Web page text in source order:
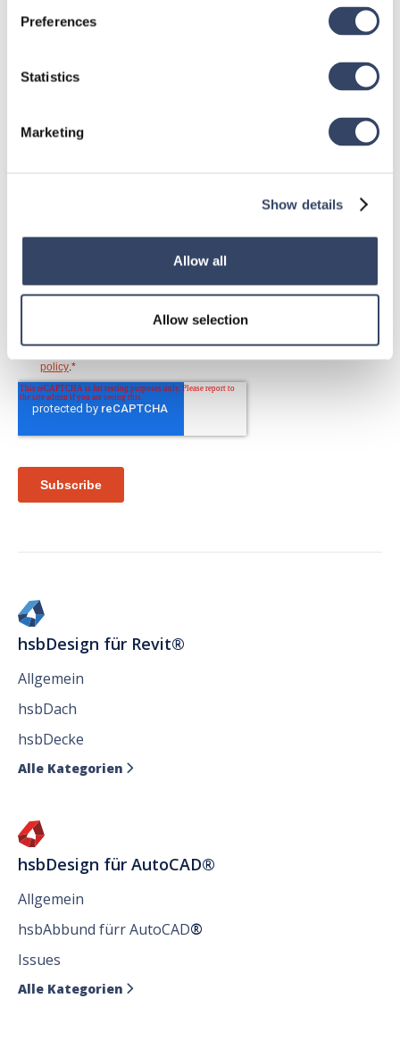
Preferences
Statistics
Marketing
Show details
Allow all
Allow selection
hsbDesign für Revit®
Allgemein
hsbDach
hsbDecke
Alle Kategorien 
hsbDesign für AutoCAD®
Allgemein
hsbAbbund fürr AutoCAD®
Issues
Alle Kategorien 